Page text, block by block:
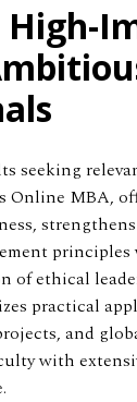
High-
seeking
Online MBA,
of ethical
practical
and
with